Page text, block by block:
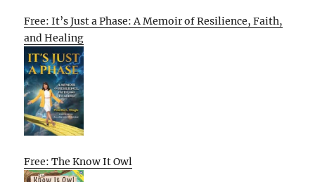
Free: It’s Just a Phase: A Memoir of Resilience, Faith,
and Healing
Free: The Know It Owl